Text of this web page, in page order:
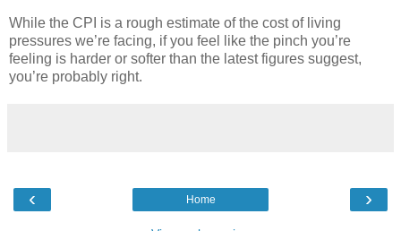
While the CPI is a rough estimate of the cost of living
pressures we’re facing, if you feel like the pinch you’re
feeling is harder or softer than the latest figures suggest,
you’re probably right.
‹ ›
Home